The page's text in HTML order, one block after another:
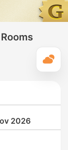
2026